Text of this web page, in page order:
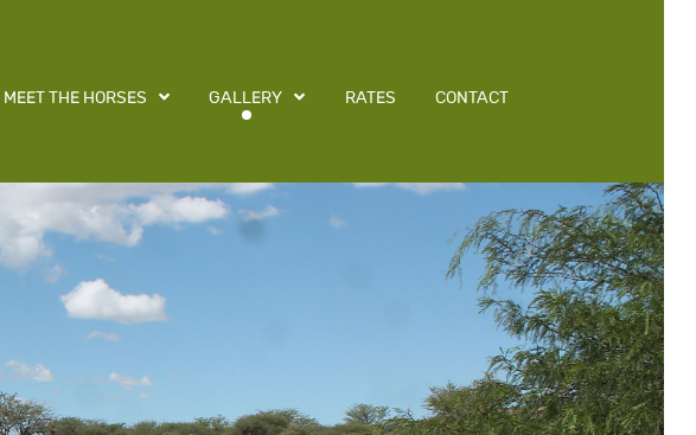
MEET THE HORSES GALLERY RATES CONTACT